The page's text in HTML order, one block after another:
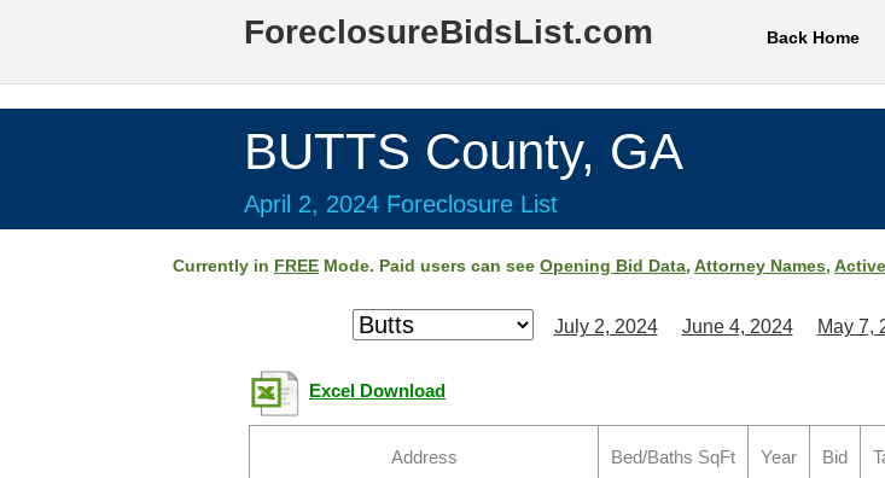
ForeclosureBidsList.com Back Home
BUTTS County, GA
April 2, 2024 Foreclosure List
Currently in FREE Mode. Paid users can see Opening Bid Data, Attorney Names,
July 2, 2024 June 4, 2024 May 7,
Excel Download
Address Bed/Baths SqFt Year Bid